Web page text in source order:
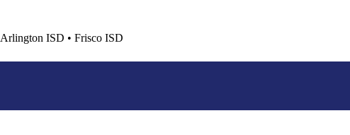
Arlington ISD • Frisco ISD